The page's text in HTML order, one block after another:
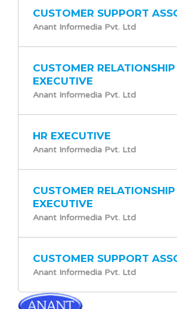
CUSTOMER SUPPORT
Anant Informedia Pvt. Ltd
CUSTOMER RELATIONSHIP
EXECUTIVE
Anant Informedia Pvt. Ltd
HR EXECUTIVE
Anant Informedia Pvt. Ltd
CUSTOMER RELATIONSHIP
EXECUTIVE
Anant Informedia Pvt. Ltd
CUSTOMER SUPPORT
Anant Informedia Pvt. Ltd